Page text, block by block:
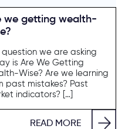
we getting wealth-
question we are asking
is Are We Getting
Wise? Are we learning
past mistakes? Past
indicators? […]
READ MORE